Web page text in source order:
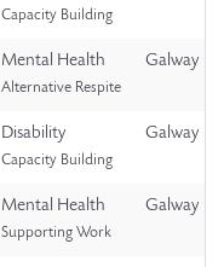
Capacity Building
Mental Health
Alternative Respite
Galway
Disability
Capacity Building
Galway
Mental Health
Supporting Work
Galway